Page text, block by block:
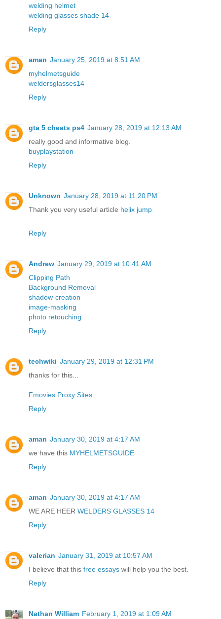
welding helmet
welding glasses shade 14
Reply
aman January 25, 2019 at 8:51 AM
myhelmetsguide
weldersglasses14
Reply
gta 5 cheats ps4 January 28, 2019 at 12:13 AM
really good and informative blog.
buyplaystation
Reply
Unknown January 28, 2019 at 11:20 PM
Thank you very useful article helix jump
Reply
Andrew January 29, 2019 at 10:41 AM
Clipping Path
Background Removal
shadow-creation
image-masking
photo retouching
Reply
techwiki January 29, 2019 at 12:31 PM
thanks for this...
Fmovies Proxy Sites
Reply
aman January 30, 2019 at 4:17 AM
we have this MYHELMETSGUIDE
Reply
aman January 30, 2019 at 4:17 AM
WE ARE HEER WELDERS GLASSES 14
Reply
valerian January 31, 2019 at 10:57 AM
I believe that this free essays will help you the best.
Reply
Nathan William February 1, 2019 at 1:09 AM